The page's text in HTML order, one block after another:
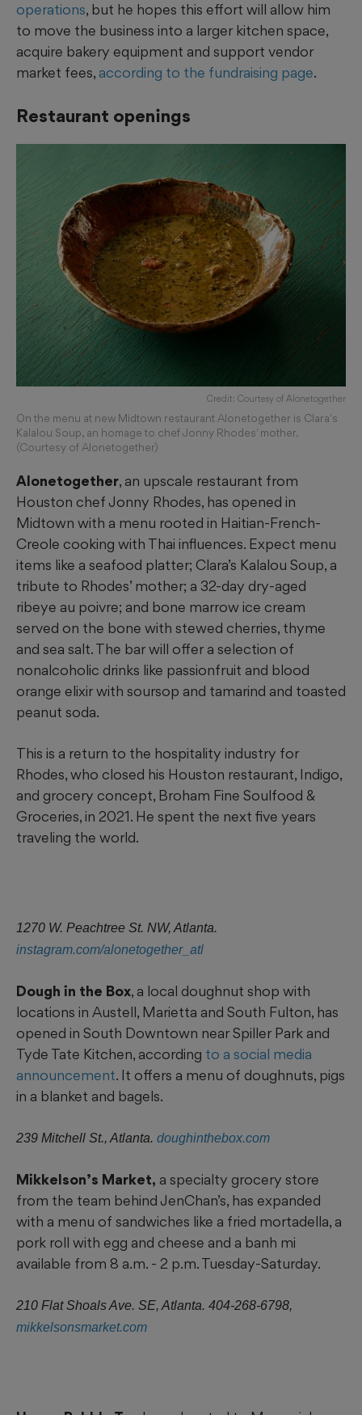
operations, but he hopes this effort will allow him
to move the business into a larger kitchen space,
acquire bakery equipment and support vendor
market fees, according to the fundraising page.
Restaurant openings
Credit: Courtesy of Alonetogether
On the menu at new Midtown restaurant Alonetogether is Clara's
Kalalou Soup, an homage to chef Jonny Rhodes' mother.
(Courtesy of Alonetogether)
Alonetogether, an upscale restaurant from
Houston chef Jonny Rhodes, has opened in
Midtown with a menu rooted in Haitian-French-
Creole cooking with Thai influences. Expect menu
items like a seafood platter; Clara’s Kalalou Soup, a
tribute to Rhodes’ mother; a 32-day dry-aged
ribeye au poivre; and bone marrow ice cream
served on the bone with stewed cherries, thyme
and sea salt. The bar will offer a selection of
nonalcoholic drinks like passionfruit and blood
orange elixir with soursop and tamarind and toasted
peanut soda.
This is a return to the hospitality industry for
Rhodes, who closed his Houston restaurant, Indigo,
and grocery concept, Broham Fine Soulfood &
Groceries, in 2021. He spent the next five years
traveling the world.
1270 W. Peachtree St. NW, Atlanta.
instagram.com/alonetogether_atl
Dough in the Box, a local doughnut shop with
locations in Austell, Marietta and South Fulton, has
opened in South Downtown near Spiller Park and
Tyde Tate Kitchen, according to a social media
announcement. It offers a menu of doughnuts, pigs
in a blanket and bagels.
239 Mitchell St., Atlanta. doughinthebox.com
Mikkelson’s Market, a specialty grocery store
from the team behind JenChan’s, has expanded
with a menu of sandwiches like a fried mortadella, a
pork roll with egg and cheese and a banh mi
available from 8 a.m. - 2 p.m. Tuesday-Saturday.
210 Flat Shoals Ave. SE, Atlanta. 404-268-6798,
mikkelsonsmarket.com